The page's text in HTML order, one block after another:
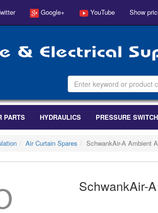
Google+ YouTube Show
PARTS HYDRAULICS PRESSURE SWITCH
Air Curtain Spares SchwankAir-A Ambient
SchwankAir-